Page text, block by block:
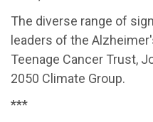
The diverse range of
leaders of the
Teenage Cancer Trust,
2050 Climate Group.
***